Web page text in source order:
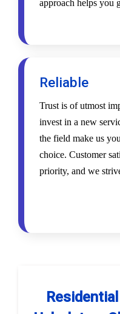
approach helps you
Reliable
Trust is of utmost
invest in a new
the field make us
choice. Customer
priority, and we